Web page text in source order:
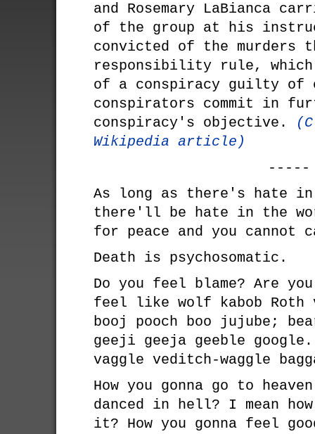
and Rosemary LaBianca
of the group at his
convicted of the murders
responsibility rule, which
of a conspiracy guilty of
conspirators commit in
conspiracy's objective.
Wikipedia article)
-----
As long as there's hate
there'll be hate in the
for peace and you cannot
Death is psychosomatic.
Do you feel blame? Are
feel like wolf kabob Roth
booj pooch boo jujube;
geeji geeja geeble
vaggle veditch-waggle
How you gonna go to
danced in hell? I mean
it? How you gonna feel